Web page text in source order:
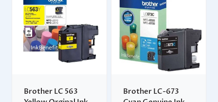
Brother LC 563
Brother LC-673